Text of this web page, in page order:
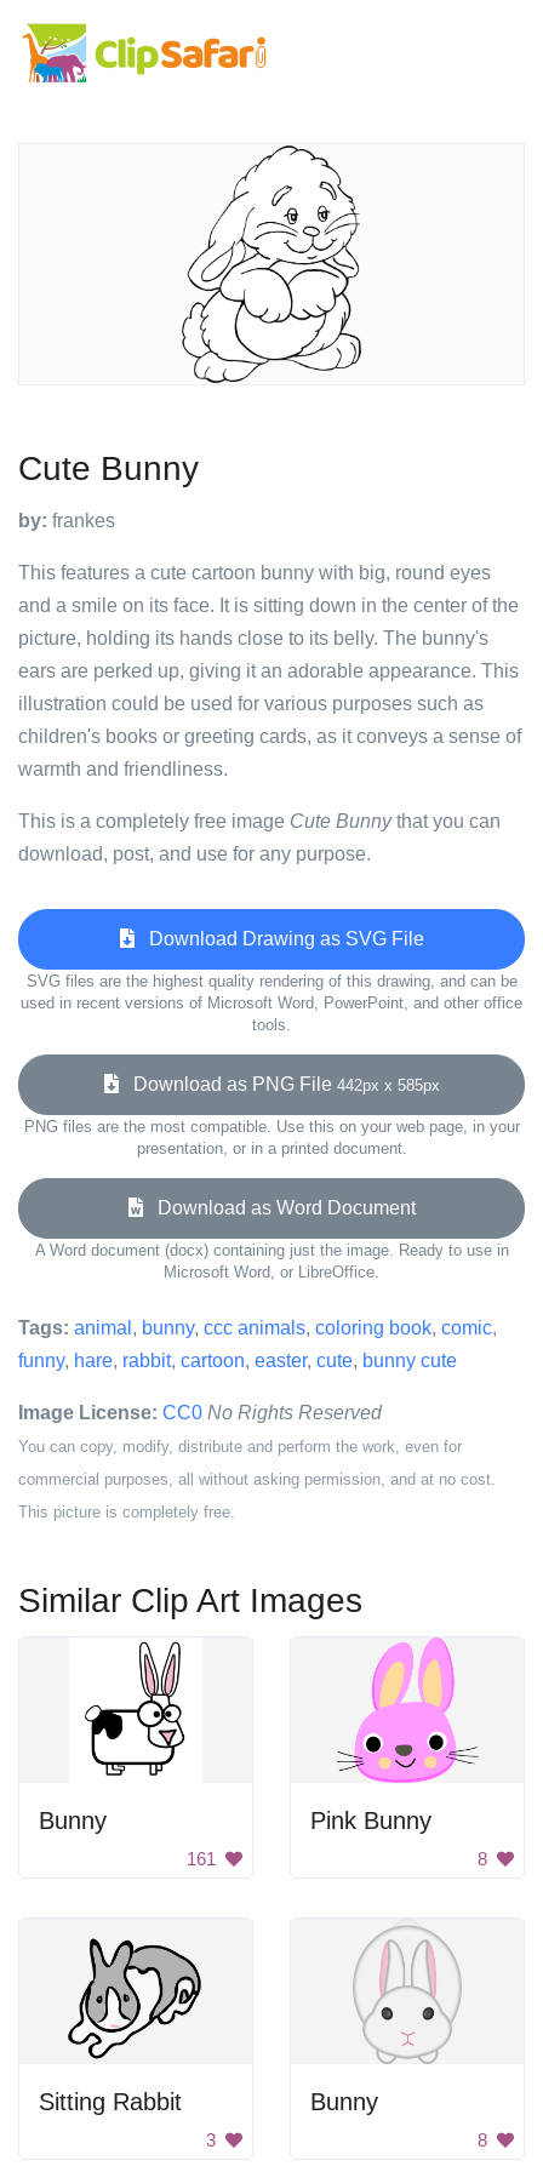
Cute Bunny
by: frankes
This features a cute cartoon bunny with big, round eyes
and a smile on its face. It is sitting down in the center of the
picture, holding its hands close to its belly. The bunny's
ears are perked up, giving it an adorable appearance. This
illustration could be used for various purposes such as
children's books or greeting cards, as it conveys a sense of
warmth and friendliness.
This is a completely free image Cute Bunnythat you can
download, post, and use for any purpose.
Download Drawing as SVG File
SVG files are the highest quality rendering of this drawing, and can be
used in recent versions of Microsoft Word, PowerPoint, and other office
tools.
Download as PNG File 442px x 585px
PNG files are the most compatible. Use this on your web page, in your
presentation, or in a printed document.
Download as Word Document
A Word document (docx) containing just the image. Ready to use in
Microsoft Word, or LibreOffice.
Tags: animal , bunny, ccc animals, coloring book, comic,
funny, hare, rabbit, cartoon, easter, cute, bunny cute
Image License: CC0 No Rights Reserved
You can copy, modify, distribute and perform the work, even for
commercial purposes, all without asking permission, and at no cost.
This picture is completely free.
Similar Clip Art Images
Bunny
161
Pink Bunny
8
Sitting Rabbit
3
Bunny
8